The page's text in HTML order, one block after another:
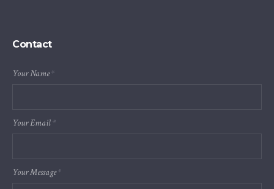
Contact
Your Name*
Your Email*
Your Message*